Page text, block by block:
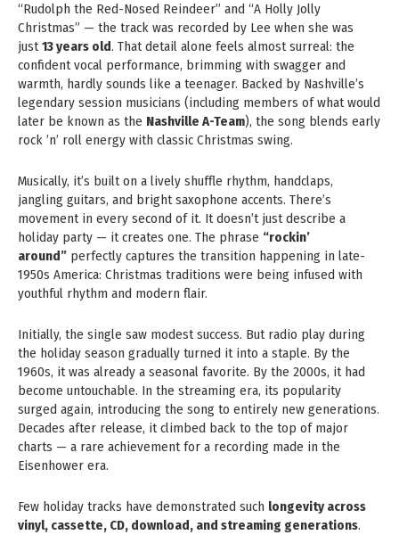
“Rudolph the Red-Nosed Reindeer” and “A Holly Jolly
Christmas” — the track was recorded by Lee when she was
just13 years old. That detail alone feels almost surreal: the
confident vocal performance, brimming with swagger and
warmth, hardly sounds like a teenager. Backed by Nashville’s
legendary session musicians (including members of what would
later be known as the Nashville A-Team), the song blends early
rock ’n’ roll energy with classic Christmas swing.
Musically, it’s built on a lively shuffle rhythm, handclaps,
jangling guitars, and bright saxophone accents. There’s
movement in every second of it. It doesn’t just describe a
holiday party — it creates one. The phrase “rockin’
around” perfectly captures the transition happening in late-
1950s America: Christmas traditions were being infused with
youthful rhythm and modern flair.
Initially, the single saw modest success. But radio play during
the holiday season gradually turned it into a staple. By the
1960s, it was already a seasonal favorite. By the 2000s, it had
become untouchable. In the streaming era, its popularity
surged again, introducing the song to entirely new generations.
Decades after release, it climbed back to the top of major
charts — a rare achievement for a recording made in the
Eisenhower era.
Few holiday tracks have demonstrated such longevity across
vinyl, cassette, CD, download, and streaming generations.